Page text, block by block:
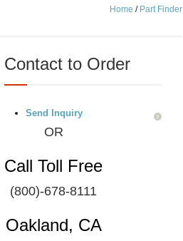
Home / Part Finder
Contact to Order
Send Inquiry
OR
Call Toll Free
(800)-678-8111
Oakland, CA